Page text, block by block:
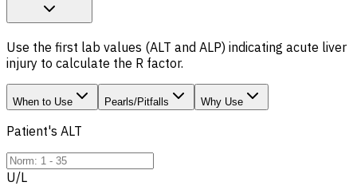
Use the first lab values (ALT and ALP) indicating acute liver
injury to calculate the R factor.
When to Use Pearls/Pitfalls Why Use
Patient's ALT
U/L